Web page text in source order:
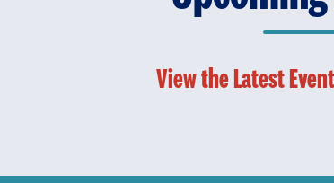
View the Latest